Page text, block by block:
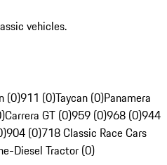
vehicles.
(0)911 (0)Taycan (0)Panamera
Carrera GT (0)959 (0)968 (0)944
904 (0)718 Classic Race Cars
Diesel Tractor (0)